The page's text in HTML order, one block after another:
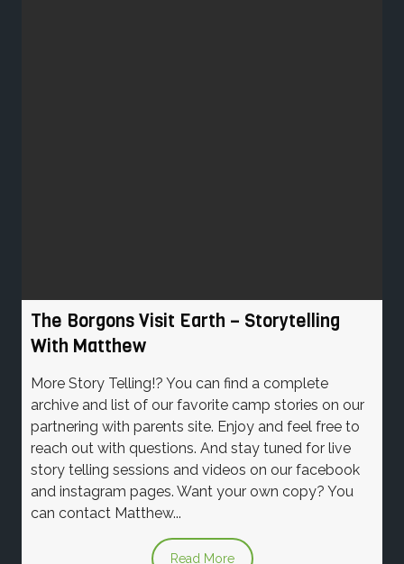
The Borgons Visit Earth – Storytelling
With Matthew
More Story Telling!? You can find a complete
archive and list of our favorite camp stories on our
partnering with parents site. Enjoy and feel free to
reach out with questions. And stay tuned for live
story telling sessions and videos on our facebook
and instagram pages. Want your own copy? You
can contact Matthew...
Read More